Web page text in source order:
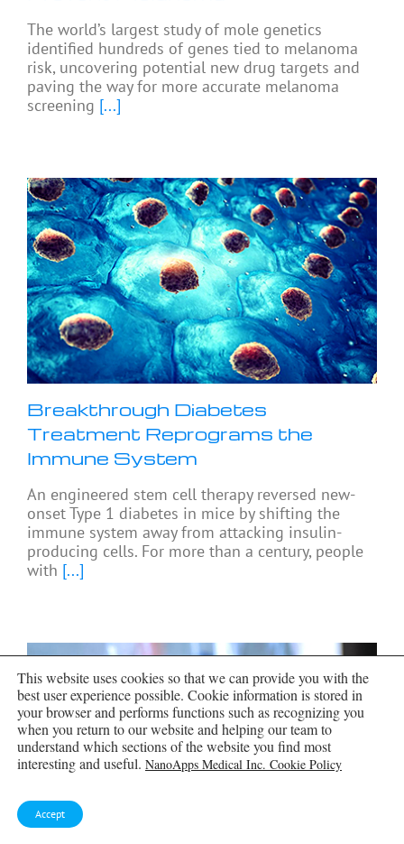
The world’s largest study of mole genetics
identified hundreds of genes tied to melanoma
risk, uncovering potential new drug targets and
paving the way for more accurate melanoma
screening [...]
Breakthrough Diabetes
Treatment Reprograms the
Immune System
An engineered stem cell therapy reversed new-
onset Type 1 diabetes in mice by shifting the
immune system away from attacking insulin-
producing cells. For more than a century, people
with [...]
This website uses cookies so that we can provide you with the
best user experience possible. Cookie information is stored in
your browser and performs functions such as recognizing you
when you return to our website and helping our team to
understand which sections of the website you find most
interesting and useful. NanoApps Medical Inc. Cookie Policy
Accept